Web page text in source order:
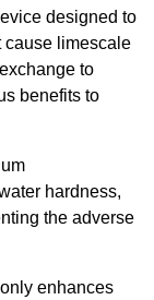
designed to
cause limescale
to
benefits to
hardness,
the adverse
enhances